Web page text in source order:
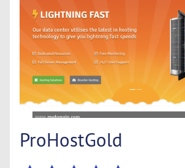
ProHostGold